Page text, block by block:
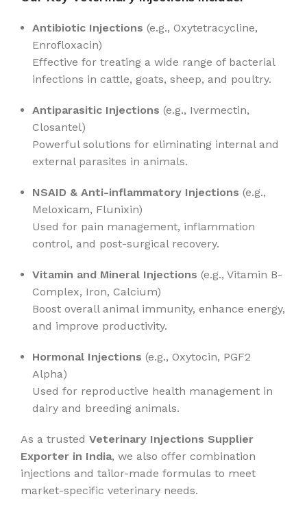
Antibiotic Injections (e.g., Oxytetracycline,
Enrofloxacin)
Effective for treating a wide range of bacterial
infections in cattle, goats, sheep, and poultry.
Antiparasitic Injections (e.g., Ivermectin,
Closantel)
Powerful solutions for eliminating internal and
external parasites in animals.
NSAID & Anti-inflammatory Injections (e.g.,
Meloxicam, Flunixin)
Used for pain management, inflammation
control, and post-surgical recovery.
Vitamin and Mineral Injections (e.g., Vitamin B-
Complex, Iron, Calcium)
Boost overall animal immunity, enhance energy,
and improve productivity.
Hormonal Injections (e.g., Oxytocin, PGF2
Alpha)
Used for reproductive health management in
dairy and breeding animals.
As a trusted Veterinary Injections Supplier
Exporter in India, we also offer combination
injections and tailor-made formulas to meet
market-specific veterinary needs.